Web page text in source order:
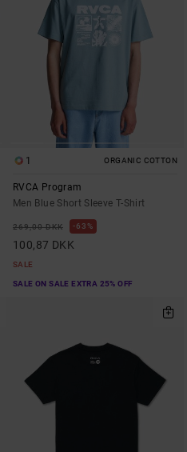
1 ORGANIC COTTON
RVCA Program
Men Blue Short Sleeve T-Shirt
269,00 DKK 63%
100,87 DKK
SALE
SALE ON SALE EXTRA 25% OFF